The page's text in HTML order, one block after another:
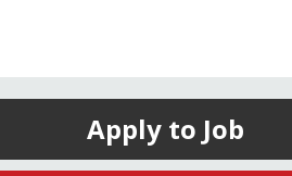
Apply to Job